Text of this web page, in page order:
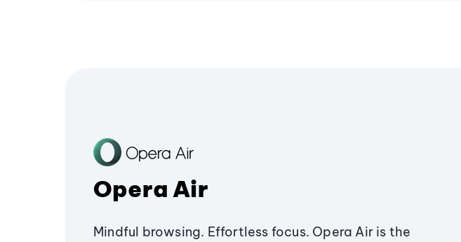
Opera Air
Mindful browsing. Effortless focus. Opera Air is the